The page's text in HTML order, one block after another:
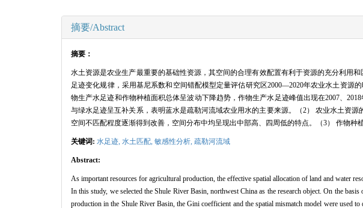
摘要/Abstract
摘要：
水土资源是农业生产最重要的基础性资源，其空间的合理有效配置有利于资源的充分利用
足迹变化规律，采用基尼系数和空间错配模型定量评估研究区2000—2020年农业水土资源
物生产水足迹和作物种植面积总体呈波动下降趋势，作物生产水足迹峰值出现在2007、
与绿水足迹呈互补关系，表明蓝水是疏勒河流域农业用水的主要来源。（2） 农业水土资
空间不匹配程度逐渐得到改善，空间分布中均呈现出中部高、四周低的特点。（3） 作物种
关键词: 水足迹, 水土匹配, 敏感性分析, 疏勒河流域
Abstract:
As important resources for agricultural production, the effective spatial allocation of land and water
In this study, we selected the Shule River Basin, northwest China as the research object. On the
production in the Shule River Basin, the Gini coefficient and the spatial mismatch model were used